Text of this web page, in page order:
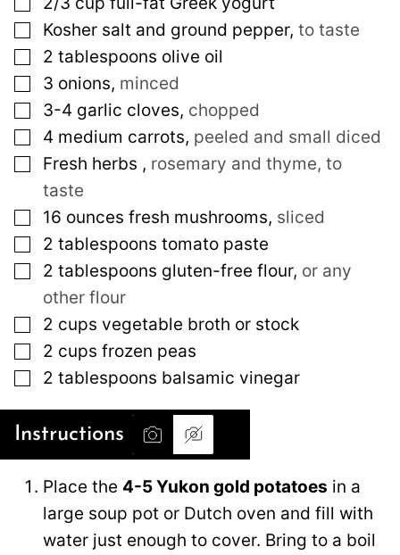
▢
Kosher salt and ground pepper, to taste
▢
2 tablespoons olive oil
▢
3 onions, minced
▢
3-4 garlic cloves, chopped
▢
4 medium carrots, peeled and small diced
▢
Fresh herbs , rosemary and thyme, to
taste
▢
16 ounces fresh mushrooms, sliced
▢
2 tablespoons tomato paste
▢
2 tablespoons gluten-free flour, or any
other flour
▢
2 cups vegetable broth or stock
▢
2 cups frozen peas
▢
2 tablespoons balsamic vinegar
Instructions
Place the 4-5 Yukon gold potatoes in a
large soup pot or Dutch oven and fill with
water just enough to cover. Bring to a boil